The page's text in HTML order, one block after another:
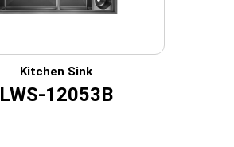
Kitchen Sink
LWS-12053B